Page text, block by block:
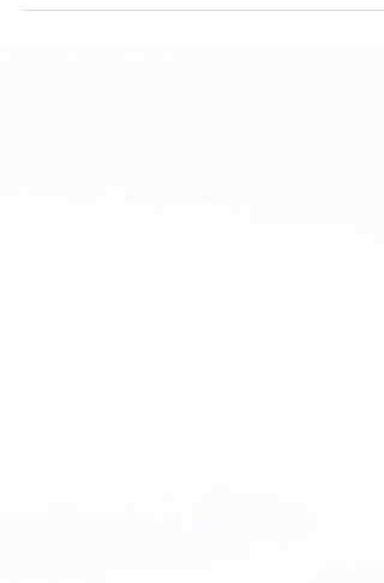
Briana and Casey celebrated their special day